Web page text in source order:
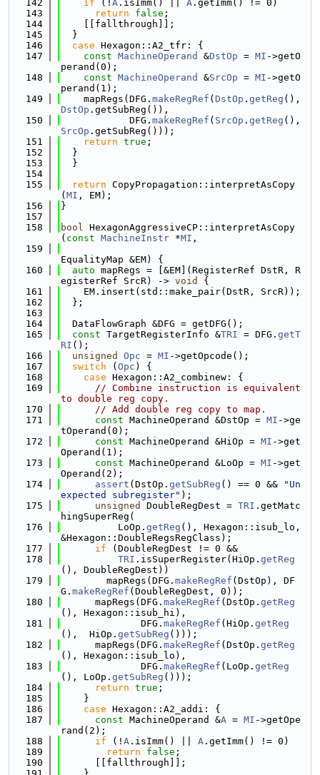
  142
if (! A .isImm() || A .getImm() != 0)
  143
return false ;
  144
    [[fallthrough]];
  145
  }
  146
case Hexagon::A2_tfr: {
  147
const MachineOperand &DstOp = MI ->getO
perand(0);
  148
const MachineOperand &SrcOp = MI ->getO
perand(1);
  149
    mapRegs(DFG.
makeRegRef ( DstOp . getReg
DstOp .getSubReg()),
  150
            DFG.
makeRegRef ( SrcOp . getReg
SrcOp .getSubReg()));
  151
return true ;
  152
  }
  153
  }
  154
  155
return CopyPropagation::interpretAsCopy
( MI , EM);
  156
}
  157
  158
bool HexagonAggressiveCP::interpretAsCopy
( const MachineInstr *MI ,
  159
EqualityMap &EM) {
  160
auto mapRegs = [&EM](RegisterRef DstR, R
egisterRef SrcR) -> void
{
  161
    EM.insert(std::make_pair(DstR, SrcR));
  162
  };
  163
  164
  DataFlowGraph &DFG = getDFG();
  165
const TargetRegisterInfo &TRI = DFG. getT
RI ();
  166
unsigned Opc = MI ->getOpcode();
  167
switch ( Opc ) {
  168
case Hexagon::A2_combinew: {
  169
// Combine instruction is equivalent
to double reg copy.
  170
// Add double reg copy to map.
  171
const MachineOperand &DstOp = MI ->ge
tOperand(0);
  172
const MachineOperand &HiOp = MI ->get
Operand(1);
  173
const MachineOperand &LoOp = MI ->get
Operand(2);
  174
assert (DstOp. getSubReg () == 0 &&
"Un
expected subregister" );
  175
unsigned DoubleRegDest = TRI .getMatc
hingSuperReg(
  176
          LoOp.
getReg (), Hexagon::isub_lo,
&Hexagon::DoubleRegsRegClass);
  177
if (DoubleRegDest != 0 &&
  178
TRI .isSuperRegister(HiOp. getReg
(), DoubleRegDest))
  179
        mapRegs(DFG.
makeRegRef (DstOp), DF
G. makeRegRef (DoubleRegDest, 0));
  180
      mapRegs(DFG.
makeRegRef (DstOp. getReg
(), Hexagon::isub_hi),
  181
              DFG.
makeRegRef (HiOp. getReg
(),  HiOp. getSubReg ()));
  182
      mapRegs(DFG.
makeRegRef (DstOp. getReg
(), Hexagon::isub_lo),
  183
              DFG.
makeRegRef (LoOp. getReg
(), LoOp. getSubReg ()));
  184
return true ;
  185
    }
  186
case Hexagon::A2_addi: {
  187
const MachineOperand &A = MI ->getOpe
rand(2);
  188
if (! A .isImm() || A .getImm() != 0)
  189
return false ;
  190
      [[fallthrough]];